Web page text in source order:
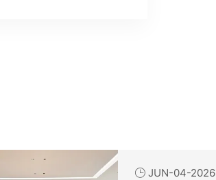
JUN-04-2026